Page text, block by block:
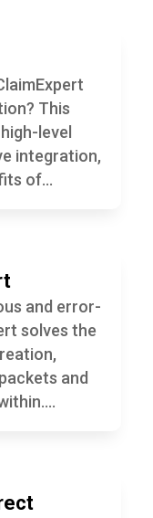
This
level
integration,
of...
and error-
solves the
and